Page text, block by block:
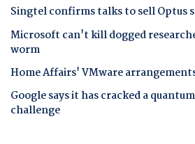
Singtel confirms talks to sell Optus
Microsoft can't kill dogged
worm
Home Affairs' VMware
Google says it has cracked a
challenge